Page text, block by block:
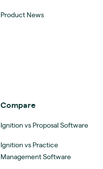
Product News
Compare
Ignition vs Proposal Software
Ignition vs Practice
Management Software